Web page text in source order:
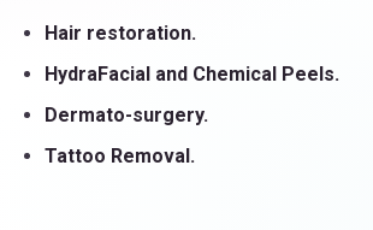
Hair restoration.
HydraFacial and Chemical Peels.
Dermato-surgery.
Tattoo Removal.